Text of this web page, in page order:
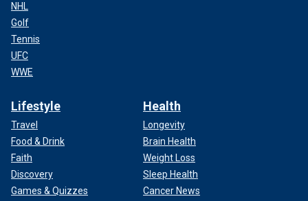
NHL
Golf
Tennis
UFC
WWE
Lifestyle
Travel
Food & Drink
Faith
Discovery
Games & Quizzes
Health
Longevity
Brain Health
Weight Loss
Sleep Health
Cancer News